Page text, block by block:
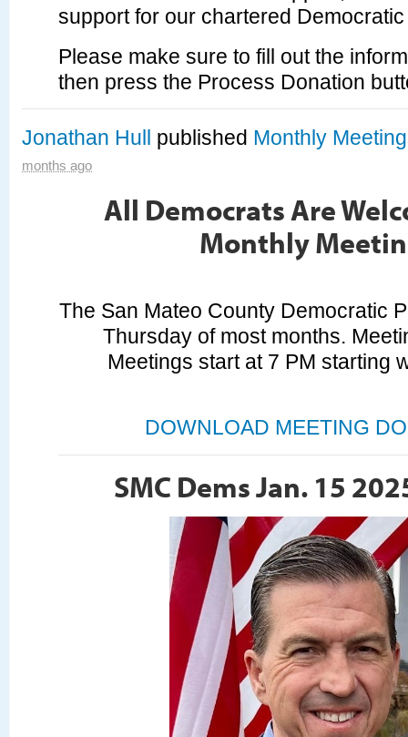
support for our chartered
Please make sure to fill out the
then press the Process Donation
Jonathan Hull published Monthly
months ago
All Democrats Are
Monthly
The San Mateo County Democratic
Thursday of most months.
Meetings start at 7 PM starting
DOWNLOAD MEETING
SMC Dems Jan. 15